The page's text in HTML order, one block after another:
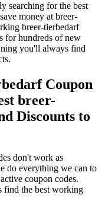
searching for the best
money at breer-
breer-tierbedarf
for hundreds of new
you'll always find
Coupon
breer-
Discounts to
don't work as
do everything we can to
coupon codes.
find the best working